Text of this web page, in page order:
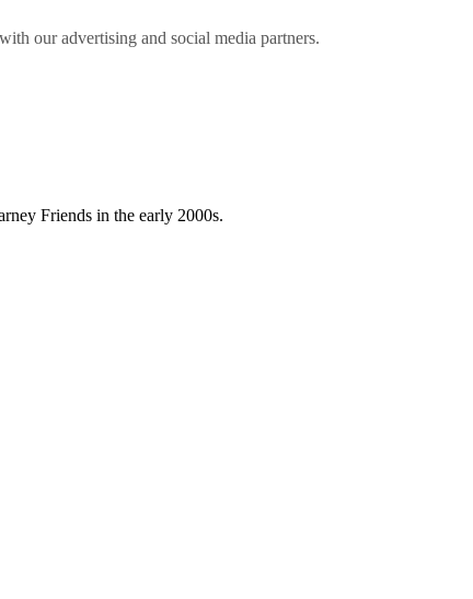
our advertising and social media partners.
Friends in the early 2000s.